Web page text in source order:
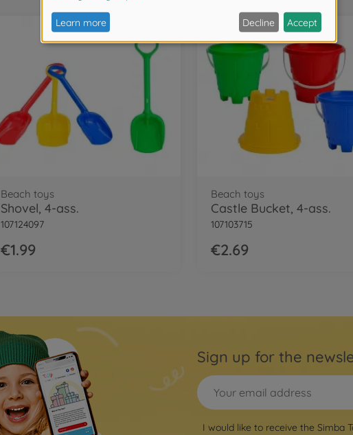
Beach toys
Shovel, 4-ass.
107124097
€1.99
Beach toys
Castle Bucket, 4-ass.
107103715
€2.69
Sign up for the
I would like to receive the Simba